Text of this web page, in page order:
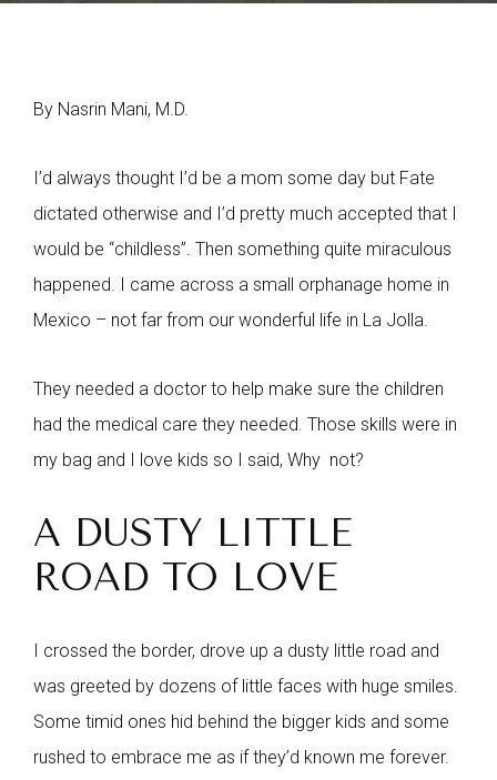
By Nasrin Mani, M.D.
I’d always thought I’d be a mom some day but Fate
dictated otherwise and I’d pretty much accepted that I
would be “childless”. Then something quite miraculous
happened. I came across a small orphanage home in
Mexico – not far from our wonderful life in La Jolla.
They needed a doctor to help make sure the children
had the medical care they needed. Those skills were in
my bag and I love kids so I said, Why not?
A DUSTY LITTLE
ROAD TO LOVE
I crossed the border, drove up a dusty little road and
was greeted by dozens of little faces with huge smiles.
Some timid ones hid behind the bigger kids and some
rushed to embrace me as if they’d known me forever.